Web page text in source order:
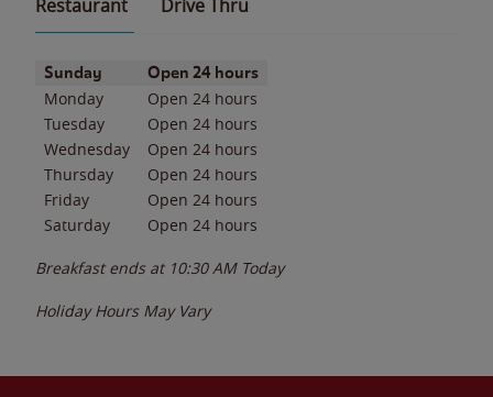
Restaurant Drive Thru
Day of the WeekHours
Sunday Open 24 hours
Monday
Open 24 hours
Tuesday
Open 24 hours
Wednesday
Open 24 hours
Thursday
Open 24 hours
Friday
Open 24 hours
Saturday
Open 24 hours
Breakfast ends at 10:30 AM Today
Holiday Hours May Vary